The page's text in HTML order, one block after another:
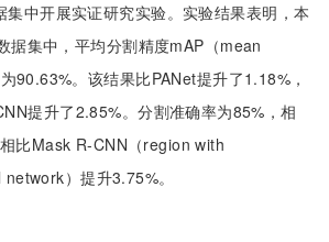
集中开展实证研究实验。实验结果表明，本
据集中，平均分割精度mAP（mean
90.63%。该结果比PANet提升了1.18%，
提升了2.85%。分割准确率为85%，相
比Mask R-CNN（region with
）提升3.75%。